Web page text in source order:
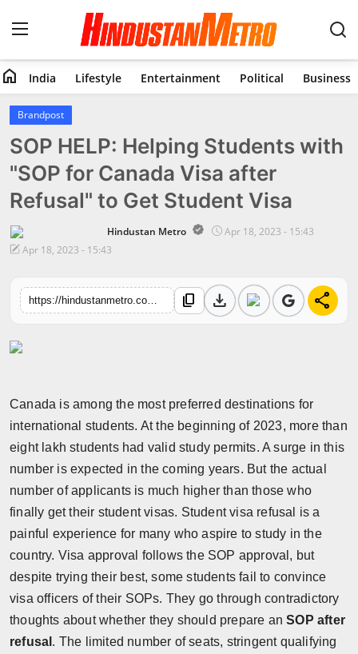
Home
India
Lifestyle
Political
Business
Education
Brandpost
World
Beauty
Fashion
Sports
Technology
home India Lifestyle Entertainment Political Business
Brandpost
SOP HELP: Helping Students with
"SOP for Canada Visa after
Refusal" to Get Student Visa
Hindustan Metro
Apr 18, 2023 - 15:43
Apr 18, 2023 - 15:43
https://hindustanmetro.com/sop-help-helping-students-with-sop-for-canada-visa-after-refusal-to-get-student-visa content_copy download share
Canada is among the most preferred destinations for
international students. At the beginning of 2023, more than
eight lakh students had valid study permits. A surge in this
number is expected in the coming years. But the actual
number of applicants is much higher than those who
finally get their student visas. Student visa refusal is a
painful experience for many who aspire to study in the
country. Visa approval follows the SOP approval, but
despite trying their best, some students fail to convince
visa officers of their SOPs. They go through contradictory
thoughts about whether they should prepare anSOP after
refusal . The limited number of seats, stringent qualifying